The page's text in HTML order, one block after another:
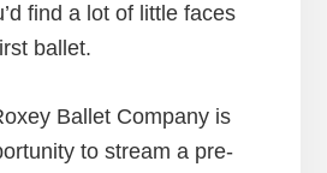
find a lot of little faces
ballet.
Ballet Company is
to stream a pre-